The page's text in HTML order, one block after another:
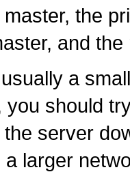
the
and
a
you should
server
larger